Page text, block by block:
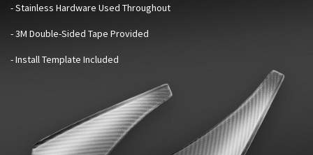
- Stainless Hardware Used Throughout
- 3M Double-Sided Tape Provided
- Install Template Included